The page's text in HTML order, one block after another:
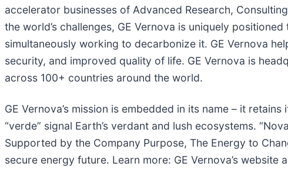
accelerator businesses of Advanced Research,
the world’s challenges, GE Vernova is uniquely
simultaneously working to decarbonize it. GE Vernova
security, and improved quality of life. GE Vernova is
across 100+ countries around the world.
GE Vernova’s mission is embedded in its name – it
“verde” signal Earth’s verdant and lush ecosystems.
Supported by the Company Purpose, The Energy to
secure energy future. Learn more: GE Vernova’s website